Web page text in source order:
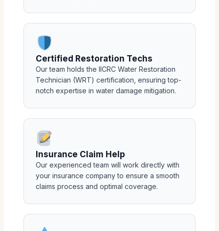
Certified Restoration Techs
Our team holds the IICRC Water Restoration
Technician (WRT) certification, ensuring top-
notch expertise in water damage mitigation.
Insurance Claim Help
Our experienced team will work directly with
your insurance company to ensure a smooth
claims process and optimal coverage.